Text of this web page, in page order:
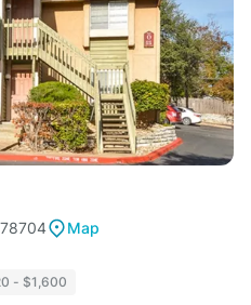
Map
- $1,600